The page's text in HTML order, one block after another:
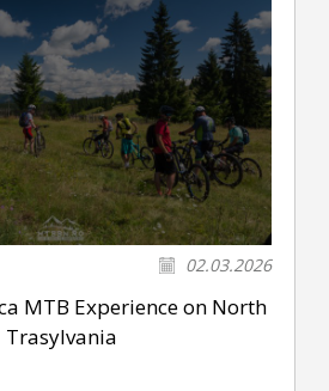
02.03.2026
MTB Experience on North
Trasylvania